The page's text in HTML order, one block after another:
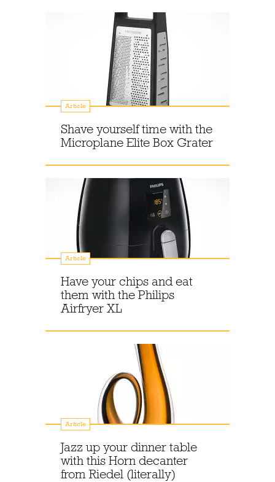
Article
Shave yourself time with the
Microplane Elite Box Grater
Article
Have your chips and eat
them with the Philips
Airfryer XL
Article
Jazz up your dinner table
with this Horn decanter
from Riedel (literally)